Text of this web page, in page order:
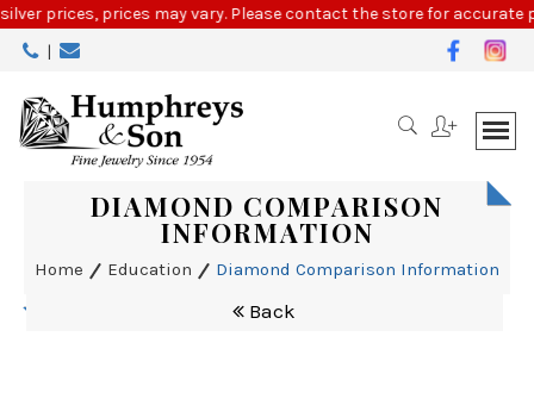
Please
note:
This
includes
accessibility
prices, prices may vary. Please contact the store for accurate
|
DIAMOND COMPARISON
INFORMATION
Home Education Diamond Comparison Information
Back